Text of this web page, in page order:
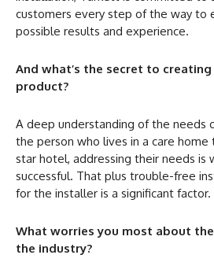
customers every step of the way to
possible results and experience.
And what’s the secret to
product?
A deep understanding of the needs
the person who lives in a care
star hotel, addressing their needs is
successful. That plus trouble-free
for the installer is a significant factor.
What worries you most about
the industry?